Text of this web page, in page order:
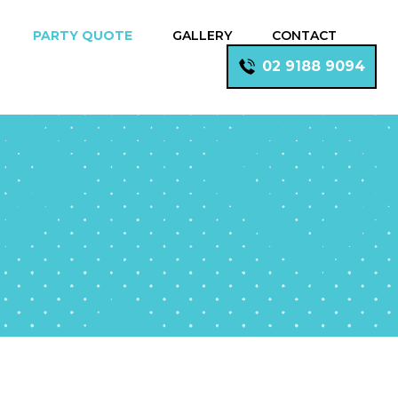
PARTY QUOTE GALLERY CONTACT
02 9188 9094